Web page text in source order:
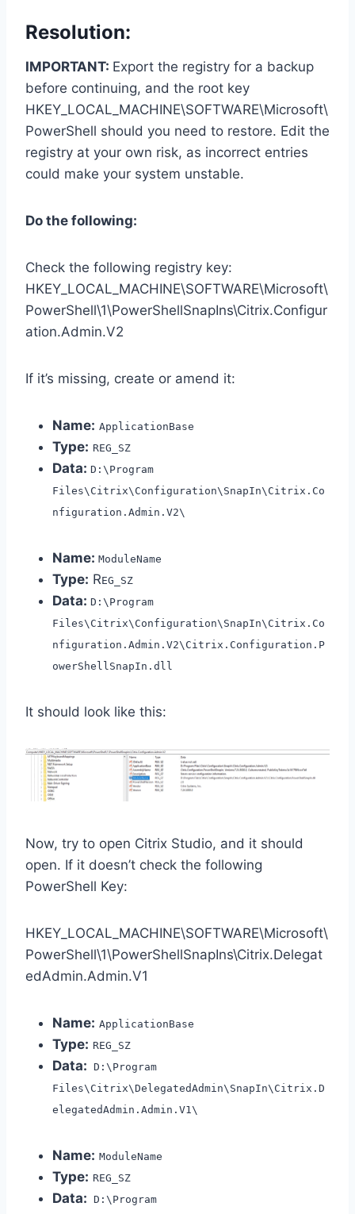
Resolution:
IMPORTANT: Export the registry for a backup
before continuing, and the root key
HKEY_LOCAL_MACHINE\SOFTWARE\Microsoft\
PowerShell should you need to restore. Edit the
registry at your own risk, as incorrect entries
could make your system unstable.
Do the following:
Check the following registry key:
HKEY_LOCAL_MACHINE\SOFTWARE\Microsoft\
PowerShell\1\PowerShellSnapIns\Citrix.Configur
ation.Admin.V2
If it’s missing, create or amend it:
Name: ApplicationBase
Type: REG_SZ
Data: D:\Program
Files\Citrix\Configuration\SnapIn\Citrix.Co
nfiguration.Admin.V2\
Name: ModuleName
Type: REG_SZ
Data: D:\Program
Files\Citrix\Configuration\SnapIn\Citrix.Co
nfiguration.Admin.V2\Citrix.Configuration.P
owerShellSnapIn.dll
It should look like this:
Now, try to open Citrix Studio, and it should
open. If it doesn’t check the following
PowerShell Key:
HKEY_LOCAL_MACHINE\SOFTWARE\Microsoft\
PowerShell\1\PowerShellSnapIns\Citrix.Delegat
edAdmin.Admin.V1
Name: ApplicationBase
Type: REG_SZ
Data: D:\Program
Files\Citrix\DelegatedAdmin\SnapIn\Citrix.D
elegatedAdmin.Admin.V1\
Name: ModuleName
Type: REG_SZ
Data: D:\Program